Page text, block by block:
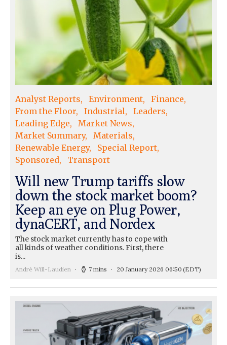
Analyst Reports Environment
Finance
From the Floor
Industrial
Leaders
Leading Edge
Market News
Market Summary
Materials
Renewable Energy
Special Report
Sponsored
Transport
Will new Trump tariffs slow
down the stock market boom?
Keep an eye on Plug Power,
dynaCERT, and Nordex
The stock market currently has to cope with
all kinds of weather conditions. First, there
is...
André Will-Laudien 7 mins 20 January 2026 06:50 (EDT)